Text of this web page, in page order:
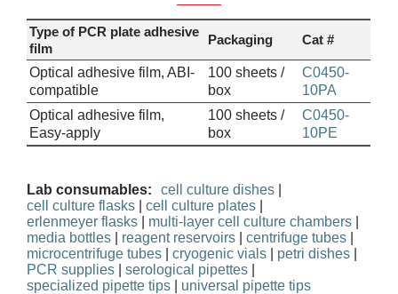
Type of PCR plate adhesive
film
Packaging Cat #
Optical adhesive film, ABI-
compatible
100 sheets /
box
C0450-
10PA
Optical adhesive film,
Easy-apply
100 sheets /
box
C0450-
10PE
Lab consumables: cell culture dishes
cell culture flasks
cell culture plates
erlenmeyer flasks
multi-layer cell culture chambers
media bottles
reagent reservoirs centrifuge tubes
microcentrifuge tubes
cryogenic vials petri dishes
PCR supplies
serological pipettes
specialized pipette tips
universal pipette tips